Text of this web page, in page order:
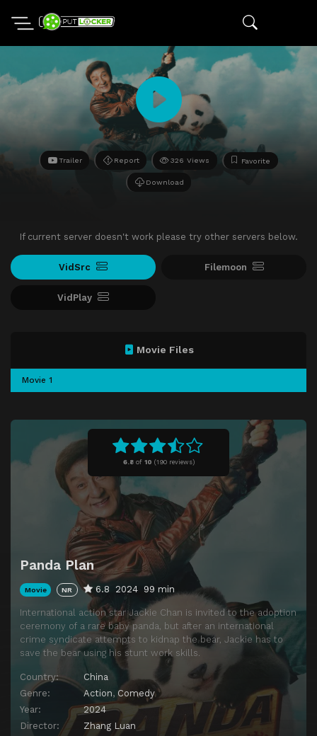
Trailer Report 326 Views Favorite
Download
If current server doesn't work please try other servers below.
VidSrc Filemoon
VidPlay
6.8of 10 (190 reviews)
Panda Plan
Movie NR 6.8 2024 99 min
International action star Jackie Chan is invited to the adoption
ceremony of a rare baby panda, but after an international
crime syndicate attempts to kidnap the bear, Jackie has to
save the bear using his stunt work skills.
Country:
China
Genre:
Action, Comedy
Year:
2024
Director:
Zhang Luan
Movie Files
Movie 1